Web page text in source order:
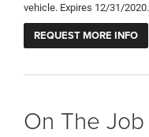
vehicle. Expires 12/31/2020.
REQUEST MORE INFO
On The Job